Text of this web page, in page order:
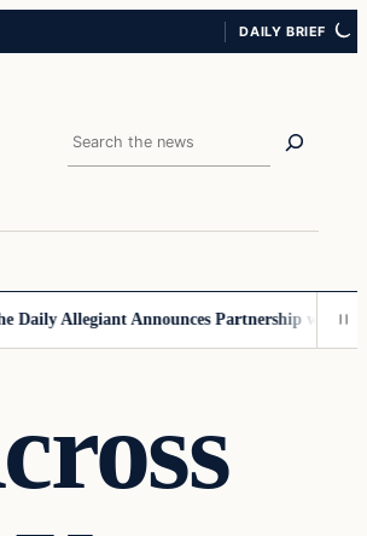
DAILY BRIEF
Search
Allegiant Announces Partnership with